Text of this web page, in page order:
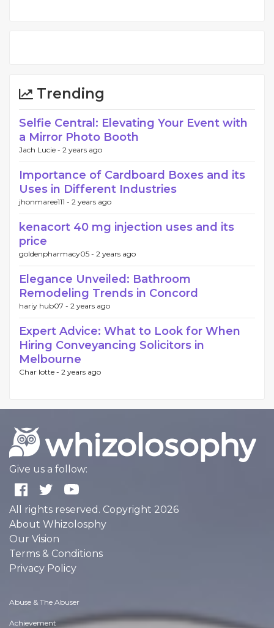
Trending
Selfie Central: Elevating Your Event with
a Mirror Photo Booth
Jach Lucie - 2 years ago
Importance of Cardboard Boxes and its
Uses in Different Industries
jhonmaree111 - 2 years ago
kenacort 40 mg injection uses and its
price
goldenpharmacy05 - 2 years ago
Elegance Unveiled: Bathroom
Remodeling Trends in Concord
hariy hub07 - 2 years ago
Expert Advice: What to Look for When
Hiring Conveyancing Solicitors in
Melbourne
Char lotte - 2 years ago
Give us a follow:
All rights reserved. Copyright 2026
About Whizolosphy
Our Vision
Terms & Conditions
Privacy Policy
Abuse & The Abuser
Achievement